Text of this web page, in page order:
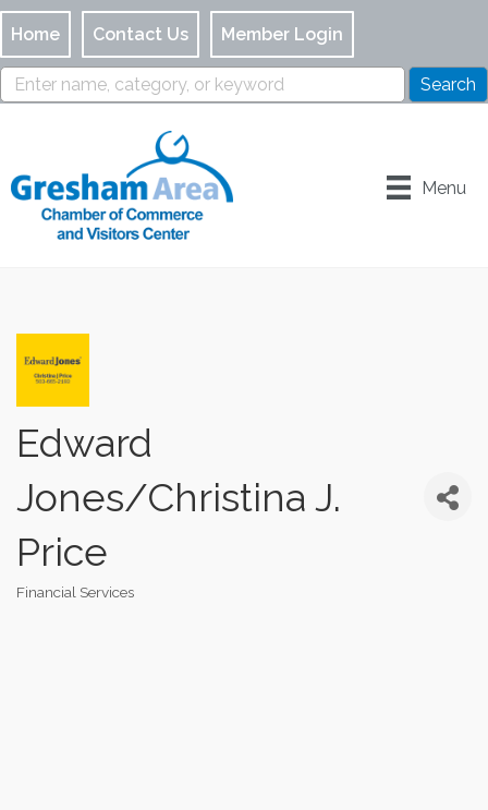
Home Contact Us Member Login
Menu
Edward
Jones/Christina J.
Price
Financial Services